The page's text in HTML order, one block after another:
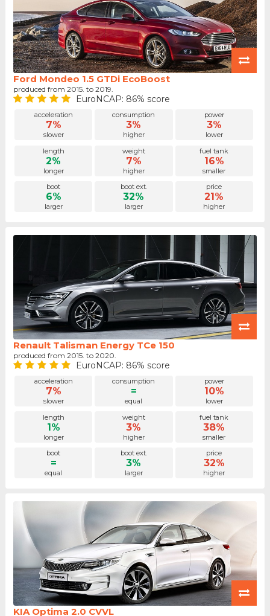
Ford Mondeo 1.5 GTDi EcoBoost
produced from 2015. to 2019.
EuroNCAP: 86% score
acceleration
7%
slower
consumption
3%
higher
power
3%
lower
length
2%
longer
weight
7%
higher
fuel tank
16%
smaller
boot
6%
larger
boot ext.
32%
larger
price
21%
higher
Renault Talisman Energy TCe 150
produced from 2015. to 2020.
EuroNCAP: 86% score
acceleration
7%
slower
consumption
=
equal
power
10%
lower
length
1%
longer
weight
3%
higher
fuel tank
38%
smaller
boot
=
equal
boot ext.
3%
larger
price
32%
higher
KIA Optima 2.0 CVVL